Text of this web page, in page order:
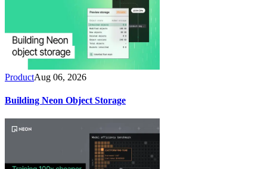
ProductAug 06, 2026
Building Neon Object Storage